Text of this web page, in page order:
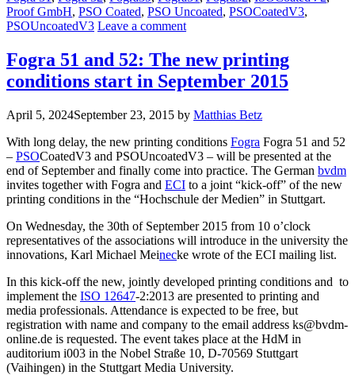
Proof GmbH, PSO Coated, PSO Uncoated, PSOCoatedV3,
PSOUncoatedV3 Leave a comment
Fogra 51 and 52: The new printing
conditions start in September 2015
April 5, 2024September 23, 2015 by Matthias Betz
With long delay, the new printing conditions Fogra Fogra 51 and 52
– PSOCoatedV3 and PSOUncoatedV3 – will be presented at the
end of September and finally come into practice. The German bvdm
invites together with Fogra and ECI to a joint “kick-off” of the new
printing conditions in the “Hochschule der Medien” in Stuttgart.
On Wednesday, the 30th of September 2015 from 10 o’clock
representatives of the associations will introduce in the university the
innovations, Karl Michael Meinecke wrote of the ECI mailing list.
In this kick-off the new, jointly developed printing conditions and to
implement the ISO 12647-2:2013 are presented to printing and
media professionals. Attendance is expected to be free, but
registration with name and company to the email address ks@bvdm-
online.de is requested. The event takes place at the HdM in
auditorium i003 in the Nobel Straße 10, D-70569 Stuttgart
(Vaihingen) in the Stuttgart Media University.